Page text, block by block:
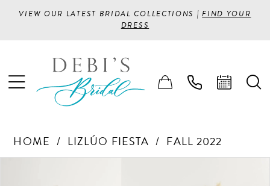
VIEW OUR LATEST BRIDAL COLLECTIONS |FIND YOUR
DRESS
HOME LIZLÚO FIESTA FALL 2022